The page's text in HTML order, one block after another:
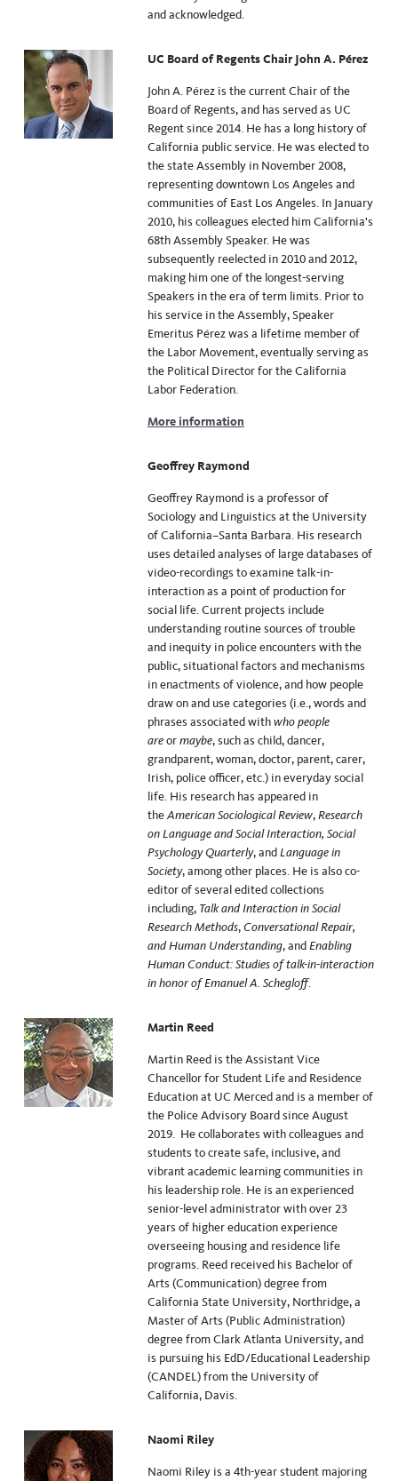
and acknowledged.
UC Board of Regents Chair John A. Pérez
John A. Pérez is the current Chair of the
Board of Regents, and has served as UC
Regent since2014. He has a long history of
California public service. He was elected to
the state Assembly in November 2008,
representing downtown Los Angeles and
communities of East Los Angeles. In January
2010, his colleagues elected him California's
68th Assembly Speaker. He was
subsequently reelected in 2010 and 2012,
making him one of the longest-serving
Speakers in the era of term limits. Prior to
his service in the Assembly, Speaker
Emeritus Pérez was a lifetime member of
the Labor Movement, eventually serving as
the Political Director for the California
Labor Federation.
More information
Geoffrey Raymond
Geoffrey Raymond is a professor of
Sociology and Linguistics at the University
of California–Santa Barbara. His research
uses detailed analyses of large databases of
video-recordings to examine talk-in-
interaction as a point of production for
social life. Current projects include
understanding routine sources of trouble
and inequity in police encounters with the
public, situational factors and mechanisms
in enactments of violence, and how people
draw on and use categories (i.e., words and
phrases associated withwho people
areormaybe, such as child, dancer,
grandparent, woman, doctor, parent, carer,
Irish, police officer, etc.) in everyday social
life. His research has appeared in
theAmerican Sociological Review,Research
on Language and Social Interaction, Social
Psychology Quarterly, andLanguage in
Society, among other places. He is also co-
editor of several edited collections
including, Talk and Interaction in Social
Research Methods,Conversational Repair,
and Human Understanding, andEnabling
Human Conduct: Studies of talk-in-interaction
in honor of Emanuel A. Schegloff.
Martin Reed
Martin Reed is the Assistant Vice
Chancellor for Student Life and Residence
Education at UC Merced and is a member of
the Police Advisory Board since August
2019. He collaborates with colleagues and
students to create safe, inclusive, and
vibrant academic learning communities in
his leadership role. He is an experienced
senior-level administrator with over 23
years of higher education experience
overseeing housing and residence life
programs. Reed received his Bachelor of
Arts (Communication) degree from
California State University, Northridge, a
Master of Arts (Public Administration)
degree from Clark Atlanta University, and
is pursuing his EdD/Educational Leadership
(CANDEL) from the University of
California, Davis.
Naomi Riley
Naomi Riley is a 4th-year student majoring